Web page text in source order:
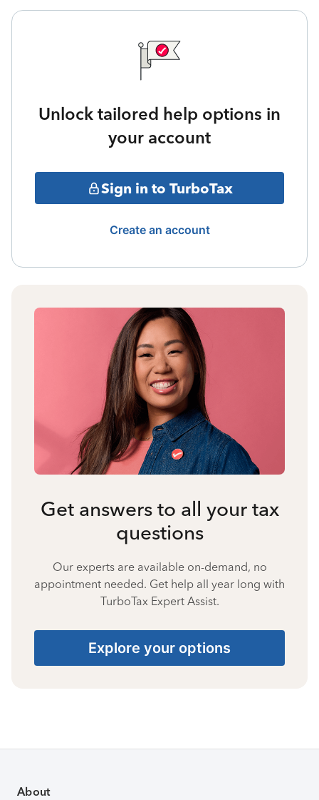
Unlock tailored help options in
your account
Sign in to TurboTax
Create an account
Get answers to all your tax
questions
Our experts are available on-demand, no
appointment needed. Get help all year long with
TurboTax Expert Assist.
Explore your options
About